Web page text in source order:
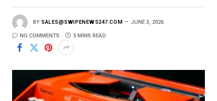
BY SALES@SWIPENEWS247.COM JUNE 3, 2026
NO COMMENTS 5 MINS READ